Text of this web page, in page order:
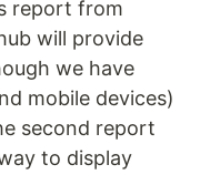
report from
will provide
we have
mobile devices)
second report
to display